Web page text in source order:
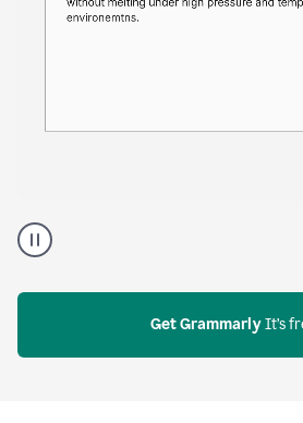
product
example
Get Grammarly It’s